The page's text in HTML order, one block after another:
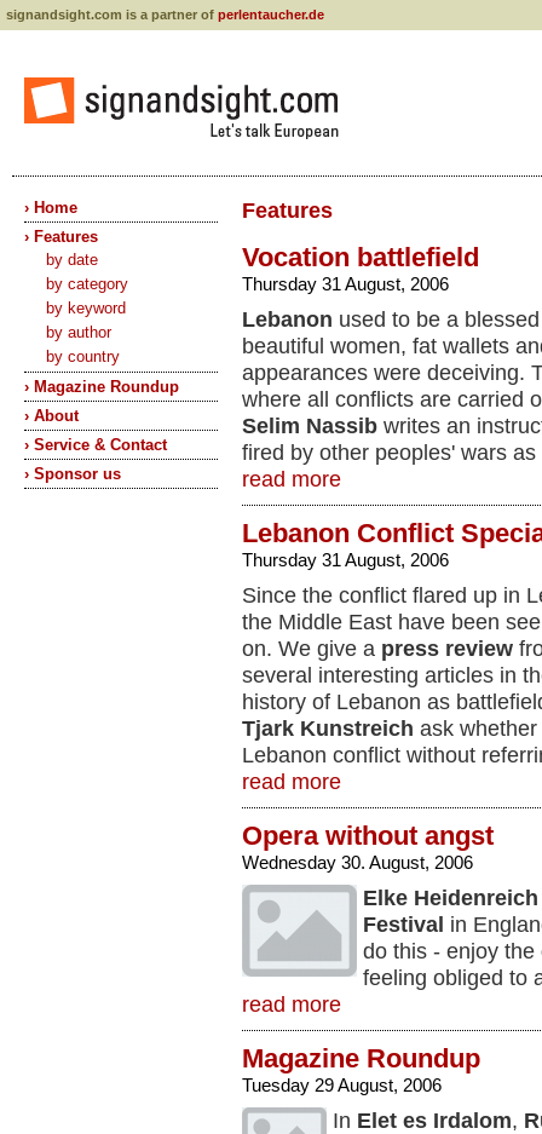
signandsight.com is a partner of perlentaucher.de
› Home
› Features
by date
by category
by keyword
by author
by country
› Magazine Roundup
› About
› Service & Contact
› Sponsor us
Features
Vocation battlefield
Thursday 31 August, 2006
Lebanon used to be a
beautiful women, fat wallets
appearances were deceiving.
where all conflicts are carried
Selim Nassib writes an
fired by other peoples' wars
read more
Lebanon Conflict
Thursday 31 August, 2006
Since the conflict flared up in
the Middle East have been
on. We give a press review
several interesting articles in
history of Lebanon as
Tjark Kunstreich ask
Lebanon conflict without
read more
Opera without angst
Wednesday 30. August, 2006
Elke Heidenreich
Festival in
do this - enjoy the
feeling obliged to
read more
Magazine Roundup
Tuesday 29 August, 2006
In Elet es Irdalom,